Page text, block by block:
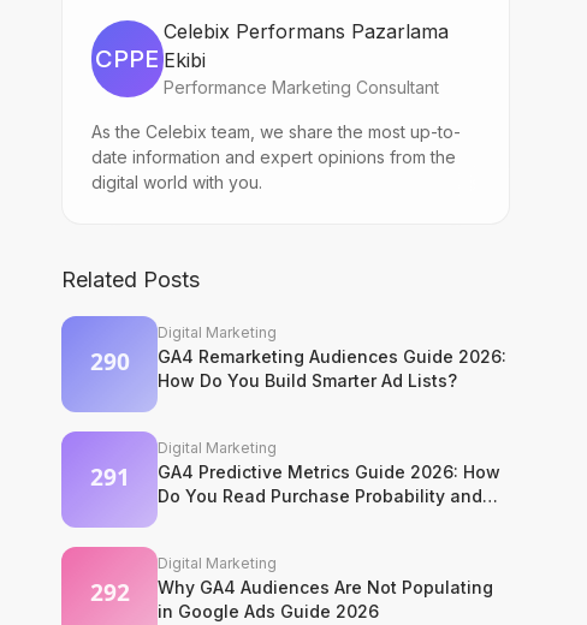
CPPE
Celebix Performans Pazarlama
Ekibi
Performance Marketing Consultant
As the Celebix team, we share the most up-to-
date information and expert opinions from the
digital world with you.
Related Posts
Digital Marketing
GA4 Remarketing Audiences Guide 2026:
How Do You Build Smarter Ad Lists?
Digital Marketing
GA4 Predictive Metrics Guide 2026: How
Do You Read Purchase Probability and
Churn Signals?
Digital Marketing
Why GA4 Audiences Are Not Populating
in Google Ads Guide 2026